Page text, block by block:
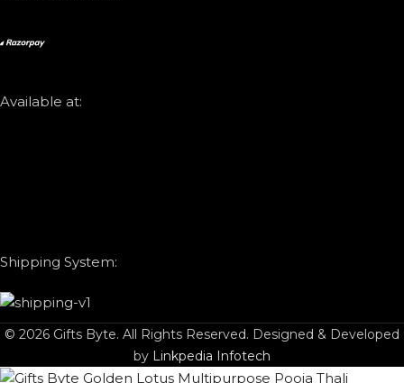
Available at:
Shipping System:
© 2026 Gifts Byte. All Rights Reserved. Designed & Developed
by Linkpedia Infotech